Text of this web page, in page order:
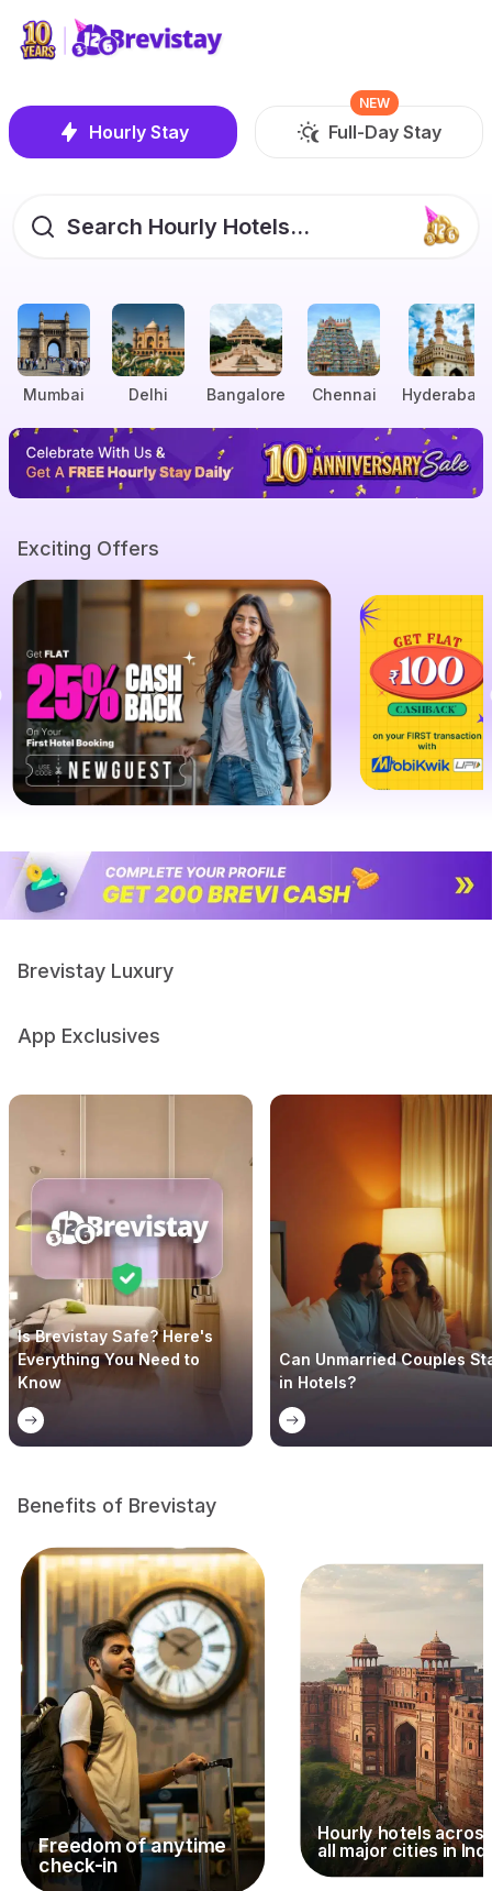
NEW
Hourly Stay Full-Day Stay
Search Hourly Hotels...
Mumbai Delhi Bangalore Chennai Hyderabad
Exciting Offers
Brevistay Luxury
App Exclusives
Is Brevistay Safe? Here's
Everything You Need to
Know
Can Unmarried Couples
in Hotels?
Benefits of Brevistay
Freedom of anytime
check-in
Hourly hotels
all major cities in